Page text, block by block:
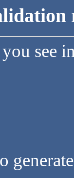
see